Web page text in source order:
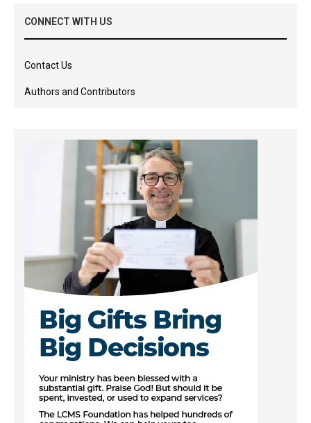
CONNECT WITH US
Contact Us
Authors and Contributors